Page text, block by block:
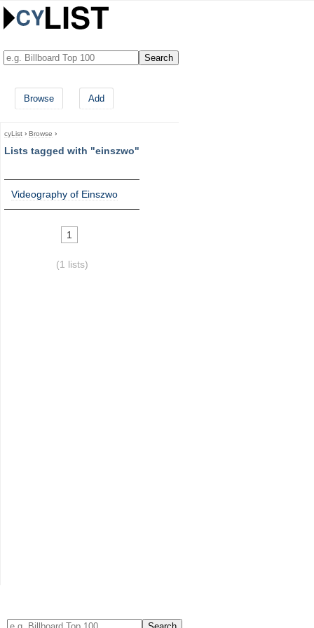
Browse Add
cyList › Browse ›
Lists tagged with "einszwo"
Videography of Einszwo
1
(1 lists)